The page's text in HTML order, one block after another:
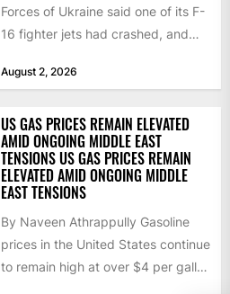
Forces of Ukraine said one of its F-
16 fighter jets had crashed, and
August 2, 2026
US GAS PRICES REMAIN ELEVATED
AMID ONGOING MIDDLE EAST
TENSIONS US GAS PRICES REMAIN
ELEVATED AMID ONGOING MIDDLE
EAST TENSIONS
By Naveen Athrappully Gasoline
prices in the United States continue
to remain high at over $4 per gallon